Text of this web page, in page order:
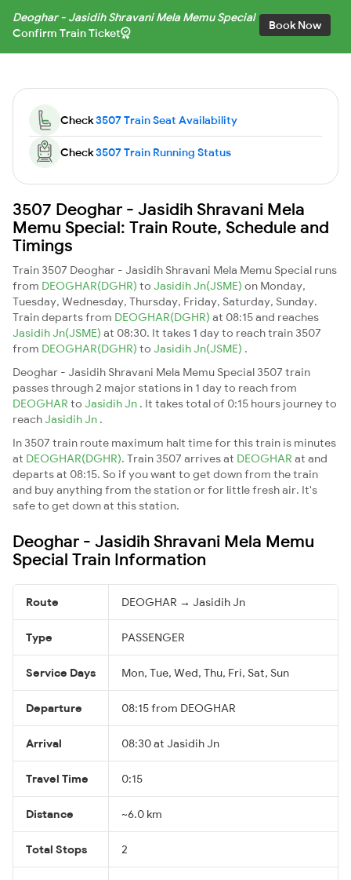
Deoghar - Jasidih Shravani Mela Memu Special
Confirm Train Ticket
Book Now
Check3507 Train Seat Availability
Check3507 Train Running Status
3507 Deoghar - Jasidih Shravani Mela
Memu Special: Train Route, Schedule and
Timings
Train 3507 Deoghar - Jasidih Shravani Mela Memu Special runs
from DEOGHAR(DGHR) to Jasidih Jn(JSME) on Monday,
Tuesday, Wednesday, Thursday, Friday, Saturday, Sunday.
Train departs from DEOGHAR(DGHR) at 08:15 and reaches
Jasidih Jn(JSME) at 08:30. It takes 1 day to reach train 3507
from DEOGHAR(DGHR) to Jasidih Jn(JSME) .
Deoghar - Jasidih Shravani Mela Memu Special 3507 train
passes through 2 major stations in 1 day to reach from
DEOGHAR to Jasidih Jn . It takes total of 0:15 hours journey to
reach Jasidih Jn .
In 3507 train route maximum halt time for this train is minutes
at DEOGHAR(DGHR). Train 3507 arrives at DEOGHAR at and
departs at 08:15. So if you want to get down from the train
and buy anything from the station or for little fresh air. It's
safe to get down at this station.
Deoghar - Jasidih Shravani Mela Memu
Special Train Information
Route DEOGHAR → Jasidih Jn
Type PASSENGER
Service Days Mon, Tue, Wed, Thu, Fri, Sat, Sun
Departure 08:15 from DEOGHAR
Arrival 08:30 at Jasidih Jn
Travel Time 0:15
Distance ~6.0 km
Total Stops 2